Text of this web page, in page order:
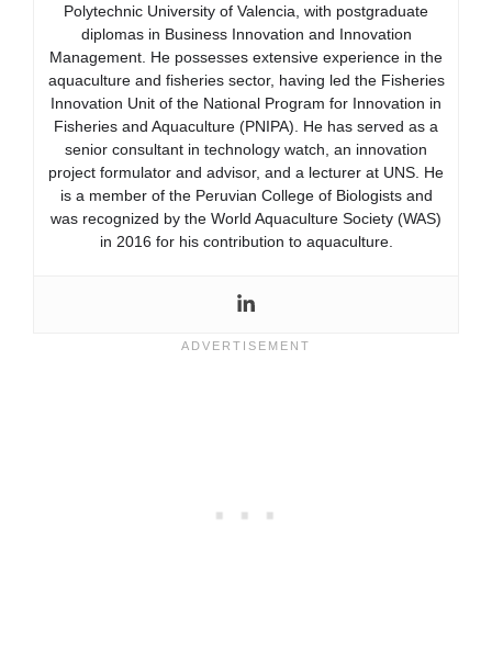
Polytechnic University of Valencia, with postgraduate
diplomas in Business Innovation and Innovation
Management. He possesses extensive experience in the
aquaculture and fisheries sector, having led the Fisheries
Innovation Unit of the National Program for Innovation in
Fisheries and Aquaculture (PNIPA). He has served as a
senior consultant in technology watch, an innovation
project formulator and advisor, and a lecturer at UNS. He
is a member of the Peruvian College of Biologists and
was recognized by the World Aquaculture Society (WAS)
in 2016 for his contribution to aquaculture.